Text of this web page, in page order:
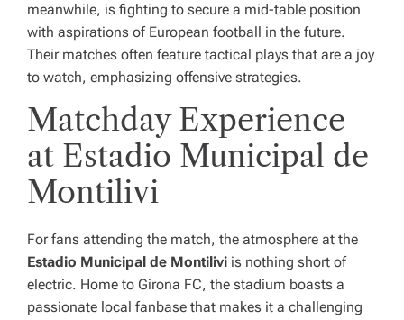
meanwhile, is fighting to secure a mid-table position
with aspirations of European football in the future.
Their matches often feature tactical plays that are a joy
to watch, emphasizing offensive strategies.
Matchday Experience
at Estadio Municipal de
Montilivi
For fans attending the match, the atmosphere at the
Estadio Municipal de Montilivi is nothing short of
electric. Home to Girona FC, the stadium boasts a
passionate local fanbase that makes it a challenging